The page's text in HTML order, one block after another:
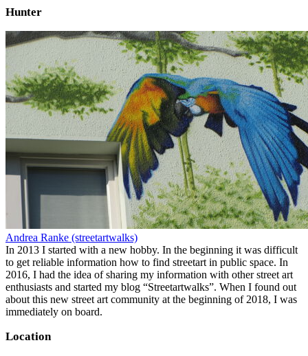
Hunter
Andrea Ranke (streetartwalks)
In 2013 I started with a new hobby. In the beginning it was difficult
to get reliable information how to find streetart in public space. In
2016, I had the idea of sharing my information with other street art
enthusiasts and started my blog “Streetartwalks”. When I found out
about this new street art community at the beginning of 2018, I was
immediately on board.
Location